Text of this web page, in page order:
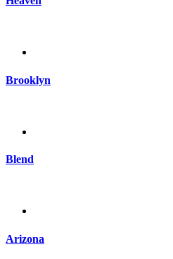
Brooklyn
Blend
Arizona